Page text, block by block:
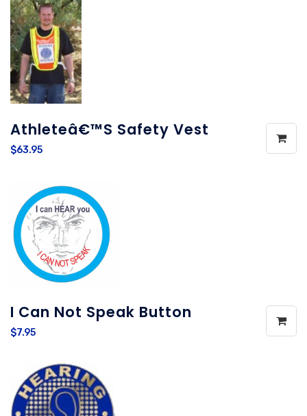
Athleteâ€™s Safety Vest
$63.95
I Can Not Speak Button
$7.95